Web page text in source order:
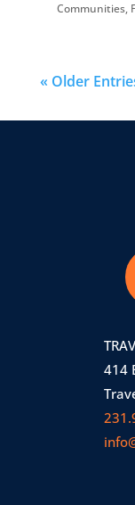
Communities,
« Older
414